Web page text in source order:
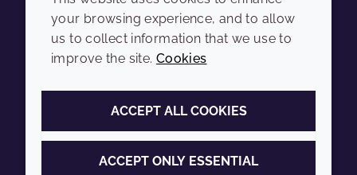
YoutubeInstagramLinkedIn
COMPANY
Sitemap
Annual Report
LEGAL
Terms and conditions
Privacy policy
your browsing experience, and to allow
us to collect information that we use to
improve the site. Cookies
ACCEPT ALL COOKIES
ACCEPT ONLY ESSENTIAL